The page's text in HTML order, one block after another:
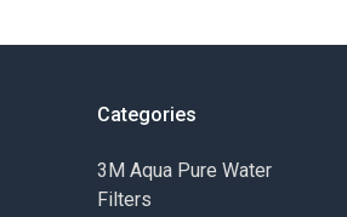
Categories
3M Aqua Pure Water
Filters